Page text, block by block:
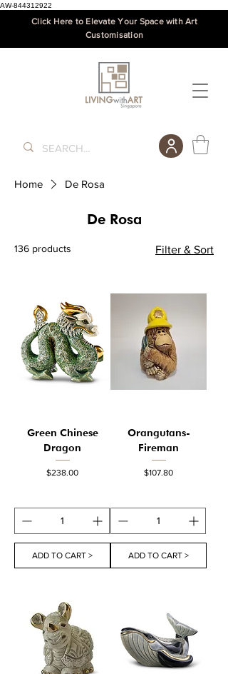
AW-844312922
Click Here to Elevate Your Space with Art
Customisation
Home De Rosa
De Rosa
136 products Filter & Sort
Green Chinese
Dragon
Price
$238.00
ADD TO CART >
Orangutans-
Fireman
Price
$107.80
ADD TO CART >